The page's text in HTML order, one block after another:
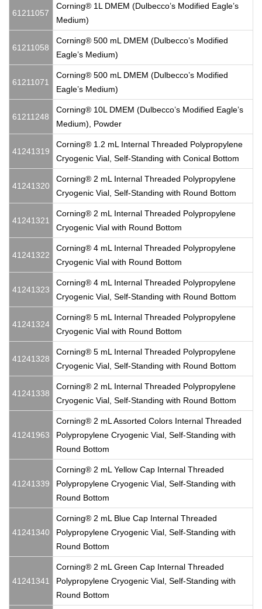
61211057
Corning® 1L DMEM (Dulbecco’s Modified Eagle’s
Medium)
61211058
Corning® 500 mL DMEM (Dulbecco’s Modified
Eagle’s Medium)
61211071
Corning® 500 mL DMEM (Dulbecco’s Modified
Eagle’s Medium)
61211248
Corning® 10L DMEM (Dulbecco’s Modified Eagle’s
Medium), Powder
41241319
Corning® 1.2 mL Internal Threaded Polypropylene
Cryogenic Vial, Self-Standing with Conical Bottom
41241320
Corning® 2 mL Internal Threaded Polypropylene
Cryogenic Vial, Self-Standing with Round Bottom
41241321
Corning® 2 mL Internal Threaded Polypropylene
Cryogenic Vial with Round Bottom
41241322
Corning® 4 mL Internal Threaded Polypropylene
Cryogenic Vial with Round Bottom
41241323
Corning® 4 mL Internal Threaded Polypropylene
Cryogenic Vial, Self-Standing with Round Bottom
41241324
Corning® 5 mL Internal Threaded Polypropylene
Cryogenic Vial with Round Bottom
41241328
Corning® 5 mL Internal Threaded Polypropylene
Cryogenic Vial, Self-Standing with Round Bottom
41241338
Corning® 2 mL Internal Threaded Polypropylene
Cryogenic Vial, Self-Standing with Round Bottom
41241963
Corning® 2 mL Assorted Colors Internal Threaded
Polypropylene Cryogenic Vial, Self-Standing with
Round Bottom
41241339
Corning® 2 mL Yellow Cap Internal Threaded
Polypropylene Cryogenic Vial, Self-Standing with
Round Bottom
41241340
Corning® 2 mL Blue Cap Internal Threaded
Polypropylene Cryogenic Vial, Self-Standing with
Round Bottom
41241341
Corning® 2 mL Green Cap Internal Threaded
Polypropylene Cryogenic Vial, Self-Standing with
Round Bottom